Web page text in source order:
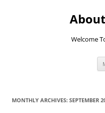
Welcome
MONTHLY ARCHIVES: SEPTEMBER